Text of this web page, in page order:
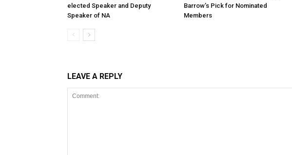
elected Speaker and Deputy
Speaker of NA
Barrow’s Pick for Nominated
Members
LEAVE A REPLY